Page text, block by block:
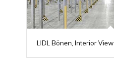
LIDL Bönen, Interior View